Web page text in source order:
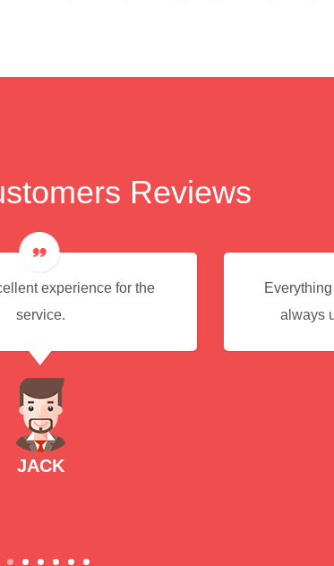
Reviews
experience for the
service.
JACK
always